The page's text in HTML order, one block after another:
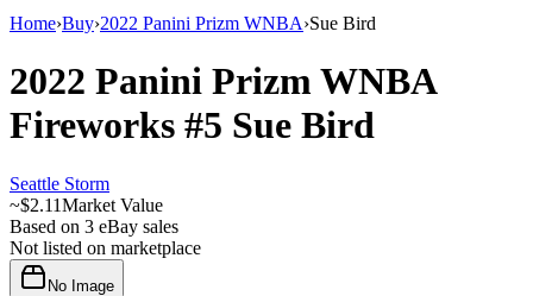
Home›Buy›2022 Panini Prizm WNBA›Sue Bird
2022 Panini Prizm WNBA
Fireworks #5 Sue Bird
Seattle Storm
~$2.11Market Value
Based on 3 eBay sales
Not listed on marketplace
No Image